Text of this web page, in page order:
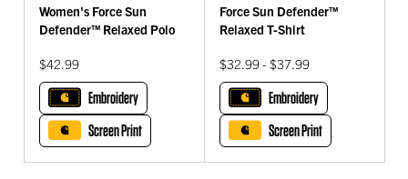
Women's Force Sun
Defender™ Relaxed Polo
$42.99
Embroidery
Screen Print
Force Sun Defender™
Relaxed T-Shirt
$32.99 - $37.99
Embroidery
Screen Print